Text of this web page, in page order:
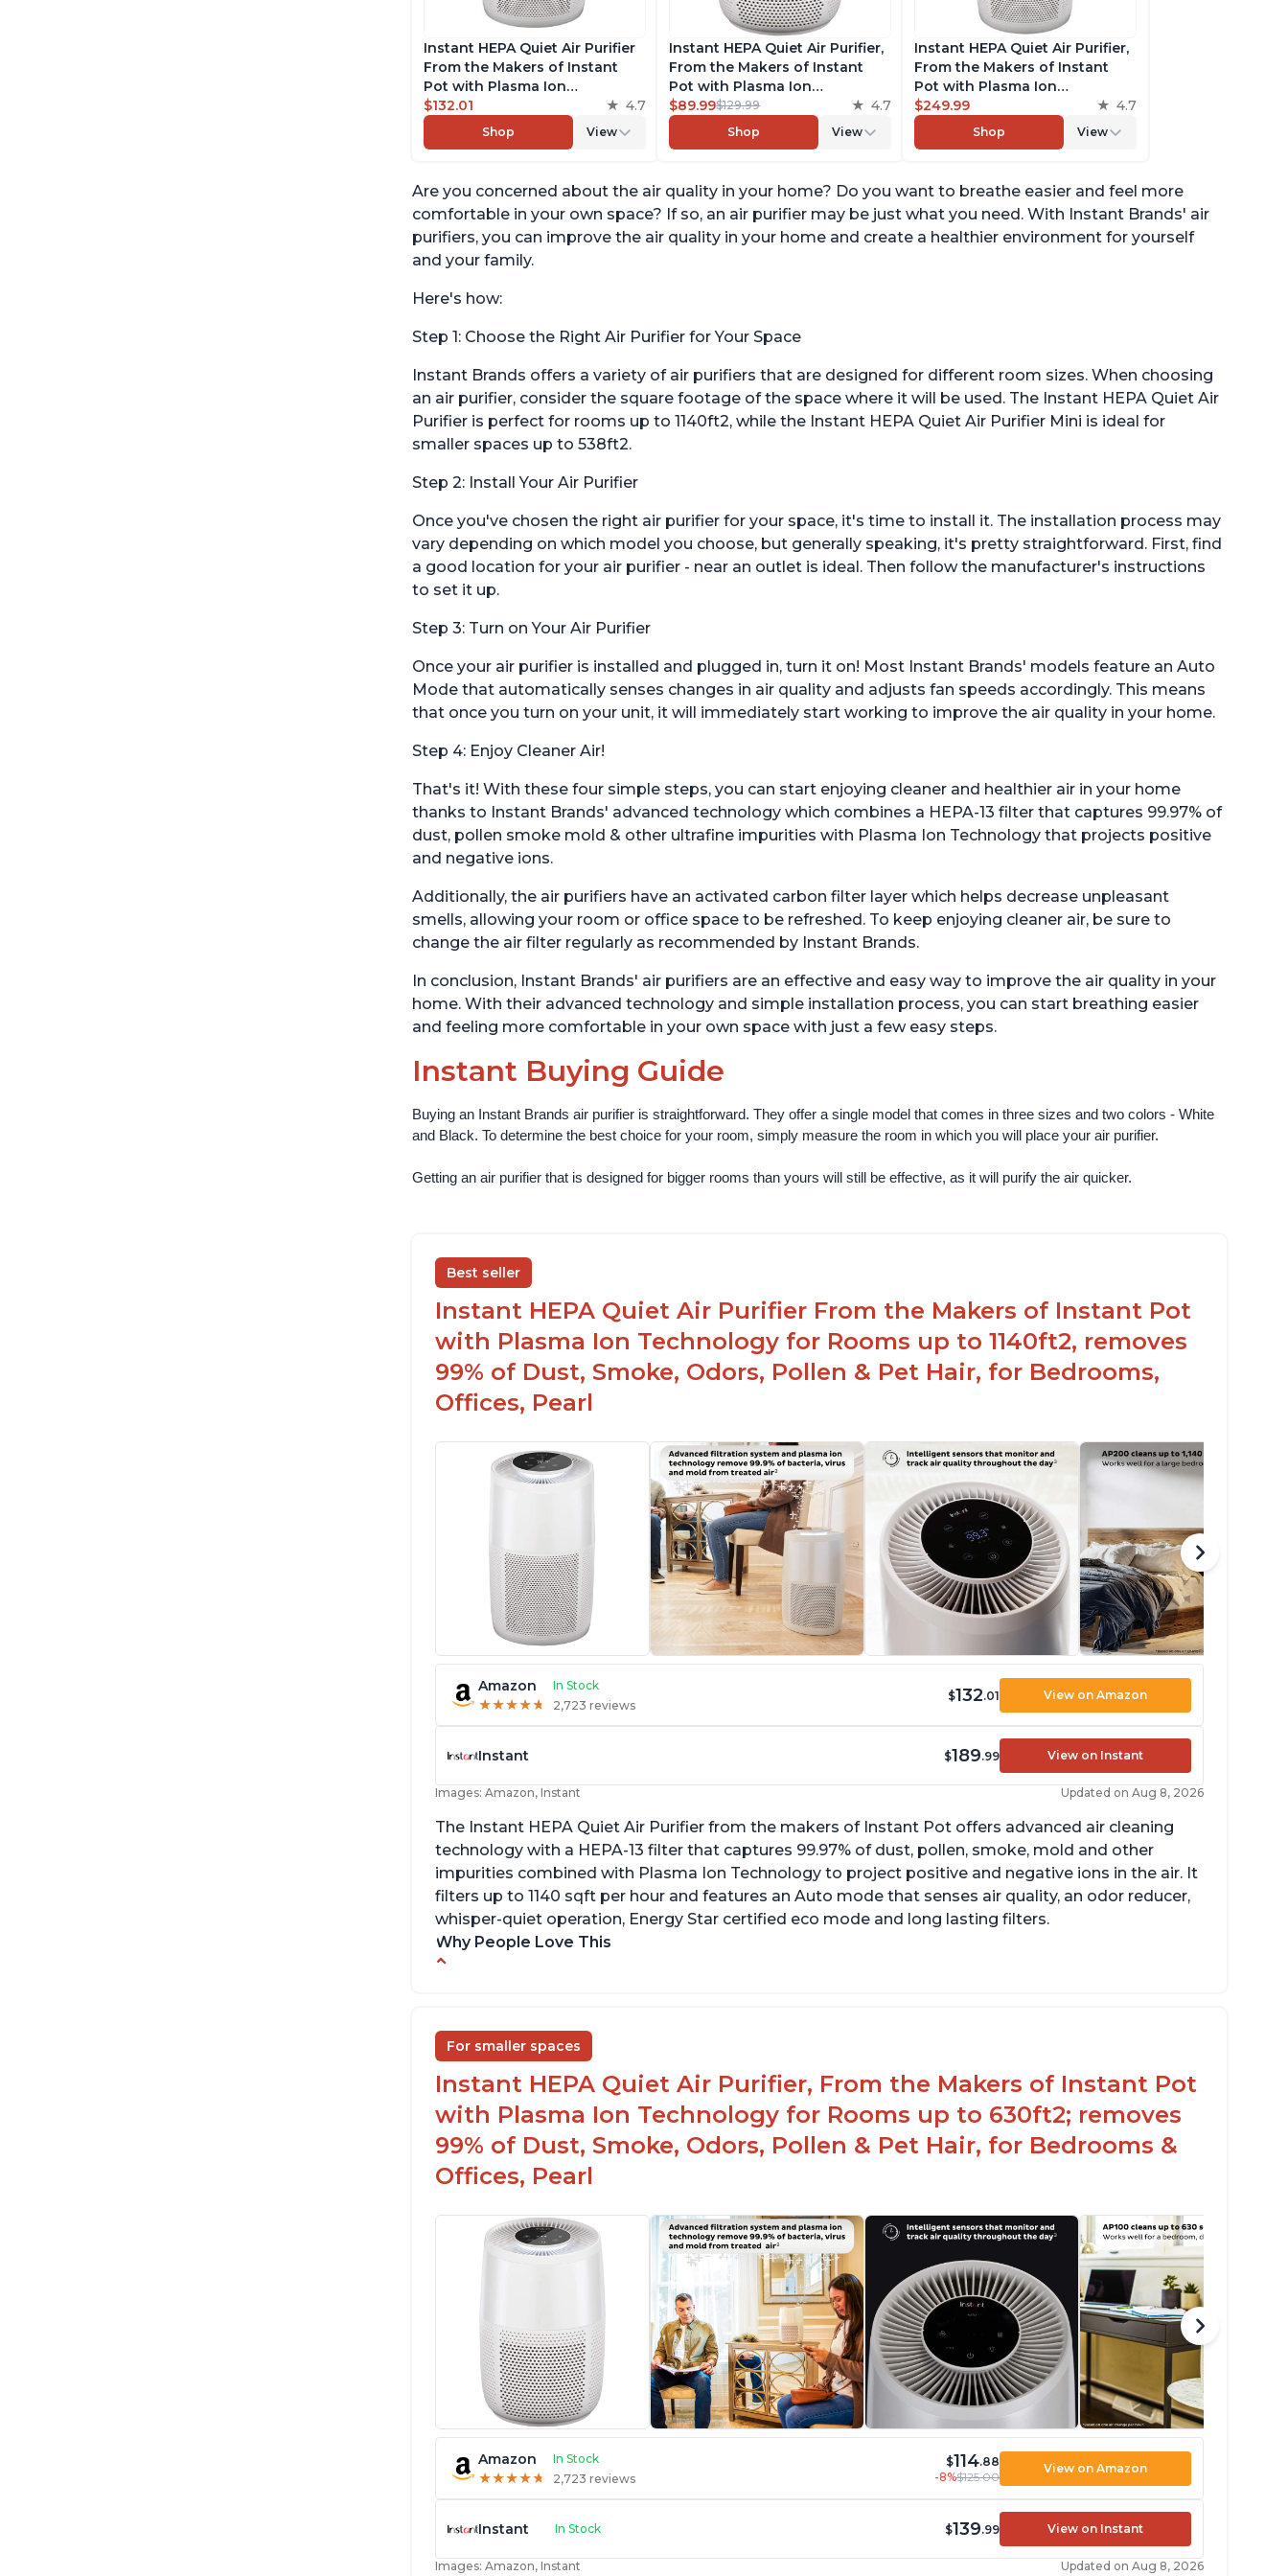
Instant HEPA Quiet Air Purifier
From the Makers of Instant
Pot with Plasma Ion
Technology for Rooms up to
1140ft2, removes 99% of Dust,
Smoke, Odors, Pollen & Pet
$132.01 4.7
Shop View
Instant HEPA Quiet Air Purifier,
From the Makers of Instant
Pot with Plasma Ion
Technology for Rooms up to
630ft2; removes 99% of Dust,
Smoke, Odors, Pollen & Pet
Pearl
$89.99$129.99 4.7
Shop View
Instant HEPA Quiet Air Purifier,
From the Makers of Instant
Pot with Plasma Ion
Technology for Rooms up to
1,940ft2, removes 99% of Dust,
Smoke, Odors, Pollen & Pet
Pearl
$249.99 4.7
Shop View
Are you concerned about the air quality in your home? Do you want to breathe easier and feel more
comfortable in your own space? If so, an air purifier may be just what you need. With Instant Brands' air
purifiers, you can improve the air quality in your home and create a healthier environment for yourself
and your family.
Here's how:
Step 1: Choose the Right Air Purifier for Your Space
Instant Brands offers a variety of air purifiers that are designed for different room sizes. When choosing
an air purifier, consider the square footage of the space where it will be used. The Instant HEPA Quiet Air
Purifier is perfect for rooms up to 1140ft2, while the Instant HEPA Quiet Air Purifier Mini is ideal for
smaller spaces up to 538ft2.
Step 2: Install Your Air Purifier
Once you've chosen the right air purifier for your space, it's time to install it. The installation process may
vary depending on which model you choose, but generally speaking, it's pretty straightforward. First, find
a good location for your air purifier - near an outlet is ideal. Then follow the manufacturer's instructions
to set it up.
Step 3: Turn on Your Air Purifier
Once your air purifier is installed and plugged in, turn it on! Most Instant Brands' models feature an Auto
Mode that automatically senses changes in air quality and adjusts fan speeds accordingly. This means
that once you turn on your unit, it will immediately start working to improve the air quality in your home.
Step 4: Enjoy Cleaner Air!
That's it! With these four simple steps, you can start enjoying cleaner and healthier air in your home
thanks to Instant Brands' advanced technology which combines a HEPA-13 filter that captures 99.97% of
dust, pollen smoke mold & other ultrafine impurities with Plasma Ion Technology that projects positive
and negative ions.
Additionally, the air purifiers have an activated carbon filter layer which helps decrease unpleasant
smells, allowing your room or office space to be refreshed. To keep enjoying cleaner air, be sure to
change the air filter regularly as recommended by Instant Brands.
In conclusion, Instant Brands' air purifiers are an effective and easy way to improve the air quality in your
home. With their advanced technology and simple installation process, you can start breathing easier
and feeling more comfortable in your own space with just a few easy steps.
Instant Buying Guide
Buying an Instant Brands air purifier is straightforward. They offer a single model that comes in three sizes and two colors - White
and Black. To determine the best choice for your room, simply measure the room in which you will place your air purifier.
Getting an air purifier that is designed for bigger rooms than yours will still be effective, as it will purify the air quicker.
Best seller
Instant HEPA Quiet Air Purifier From the Makers of Instant Pot
with Plasma Ion Technology for Rooms up to 1140ft2, removes
99% of Dust, Smoke, Odors, Pollen & Pet Hair, for Bedrooms,
Offices, Pearl
Amazon In Stock
★★★★★
★★★★★ 2,723 reviews
$132.01 View on Amazon
Instant $189.99 View on Instant
Images: Amazon, Instant Updated on Aug 8, 2026
The Instant HEPA Quiet Air Purifier from the makers of Instant Pot offers advanced air cleaning
technology with a HEPA-13 filter that captures 99.97% of dust, pollen, smoke, mold and other
impurities combined with Plasma Ion Technology to project positive and negative ions in the air. It
filters up to 1140 sqft per hour and features an Auto mode that senses air quality, an odor reducer,
whisper-quiet operation, Energy Star certified eco mode and long lasting filters.
Why People Love This
Improved air quality for cooking breakfast
foods
For smaller spaces
Instant HEPA Quiet Air Purifier, From the Makers of Instant Pot
with Plasma Ion Technology for Rooms up to 630ft2; removes
99% of Dust, Smoke, Odors, Pollen & Pet Hair, for Bedrooms &
Offices, Pearl
Amazon In Stock
★★★★★
★★★★★ 2,723 reviews
$114.88
-8%$125.00
View on Amazon
Instant In Stock $139.99 View on Instant
Images: Amazon, Instant Updated on Aug 8, 2026